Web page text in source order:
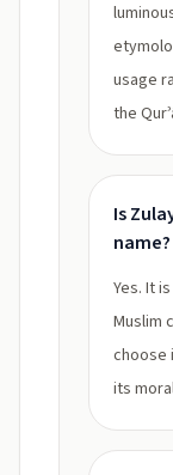
usage
the
Is
name?
Yes. It
Muslim
choose
its